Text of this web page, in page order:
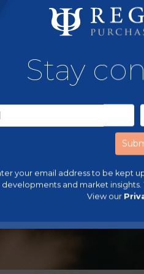
Stay
your email address to be kept
developments and market insights.
View our